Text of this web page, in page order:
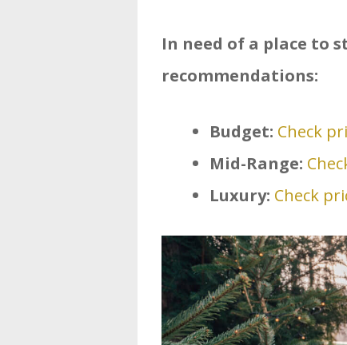
In need of a place to
recommendations:
Budget: Check
Mid-Range:
Luxury: Check